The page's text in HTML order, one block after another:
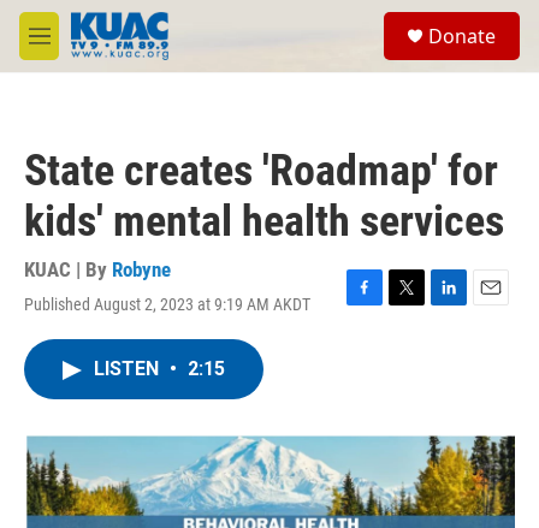
Skip to main content
M
e
Donate
State creates 'Roadmap' for
kids' mental health services
KUAC | By Robyne
Published August 2, 2023 at 9:19 AM AKDT
F
o
k
T
r
L
I
n
E
LISTEN • 2:15